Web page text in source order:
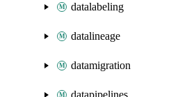
datalabeling
datalineage
datamigration
datapipelines